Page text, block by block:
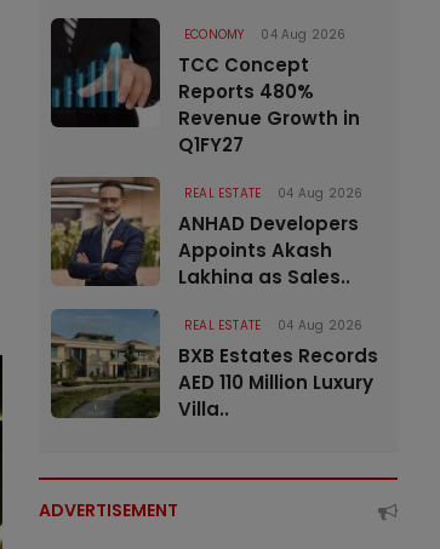
ECONOMY 04 Aug 2026
TCC Concept
Reports 480%
Revenue Growth in
Q1FY27
REAL ESTATE 04 Aug 2026
ANHAD Developers
Appoints Akash
Lakhina as Sales..
REAL ESTATE 04 Aug 2026
BXB Estates Records
AED 110 Million Luxury
Villa..
ADVERTISEMENT